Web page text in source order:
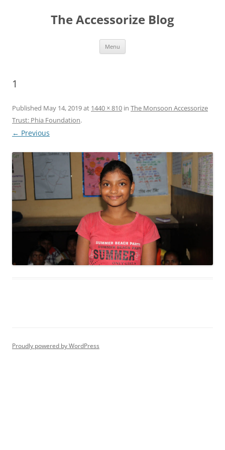
The Accessorize Blog
Menu
1
Published May 14, 2019at 1440 × 810 in The Monsoon Accessorize
Trust: Phia Foundation.
← Previous
Proudly powered by WordPress